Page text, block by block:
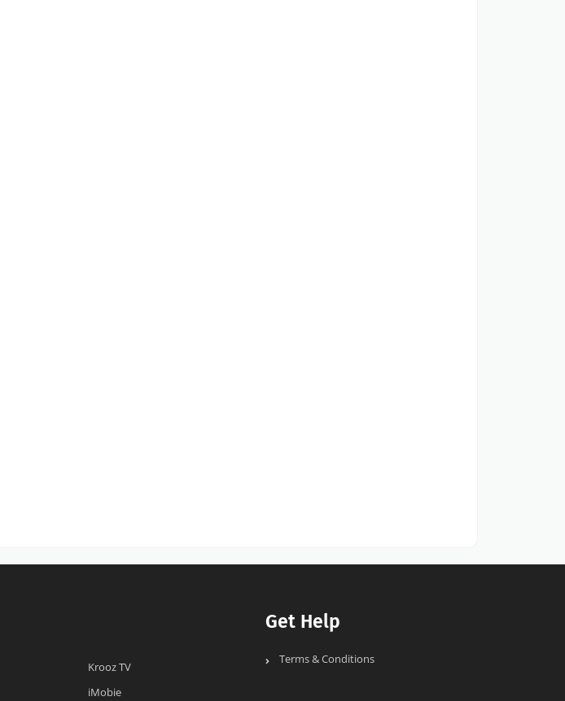
Krooz TV
iMobie
Get Help
Terms & Conditions